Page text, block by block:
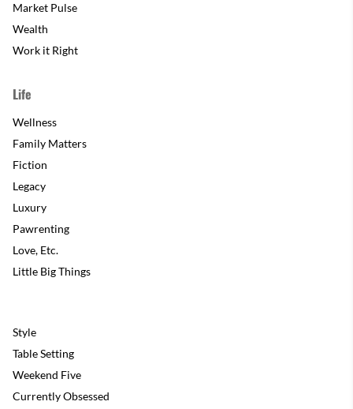
Market Pulse
Wealth
Work it Right
Life
Wellness
Family Matters
Fiction
Legacy
Luxury
Pawrenting
Love, Etc.
Little Big Things
Style
Table Setting
Weekend Five
Currently Obsessed